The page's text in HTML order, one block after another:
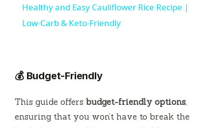
a
i
Healthy and Easy Cauliflower Rice Recipe |
Low-Carb & Keto-Friendly
💰 Budget-Friendly
This guide offers budget-friendly options,
ensuring that you won’t have to break the